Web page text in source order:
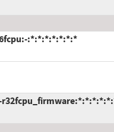
:*:*:*:*:*:*:*